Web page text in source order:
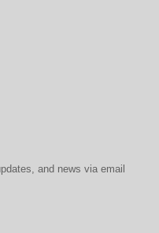
and news via email